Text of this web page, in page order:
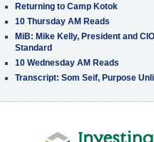
Returning to Camp Kotok
10 Thursday AM Reads
MiB: Mike Kelly, President and
Standard
10 Wednesday AM Reads
Transcript: Som Seif, Purpose